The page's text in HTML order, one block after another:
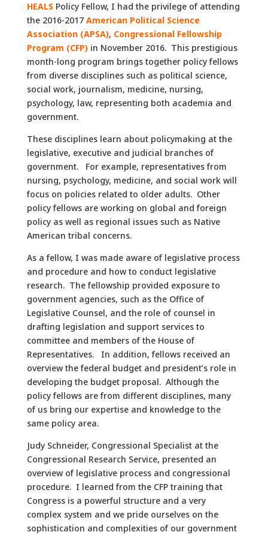
HEALS Policy Fellow, I had the privilege of attending
the 2016-2017 American Political Science
Association (APSA), Congressional Fellowship
Program (CFP)in November 2016. This prestigious
month-long program brings together policy fellows
from diverse disciplines such as political science,
social work, journalism, medicine, nursing,
psychology, law, representing both academia and
government.
These disciplines learn about policymaking at the
legislative, executive and judicial branches of
government. For example, representatives from
nursing, psychology, medicine, and social work will
focus on policies related to older adults. Other
policy fellows are working on global and foreign
policy as well as regional issues such as Native
American tribal concerns.
As a fellow, I was made aware of legislative process
and procedure and how to conduct legislative
research. The fellowship provided exposure to
government agencies, such as the Office of
Legislative Counsel, and the role of counsel in
drafting legislation and support services to
committee and members of the House of
Representatives. In addition, fellows received an
overview the federal budget and president’s role in
developing the budget proposal. Although the
policy fellows are from different disciplines, many
of us bring our expertise and knowledge to the
same policy area.
Judy Schneider, Congressional Specialist at the
Congressional Research Service, presented an
overview of legislative process and congressional
procedure. I learned from the CFP training that
Congress is a powerful structure and a very
complex system and we pride ourselves on the
sophistication and complexities of our government